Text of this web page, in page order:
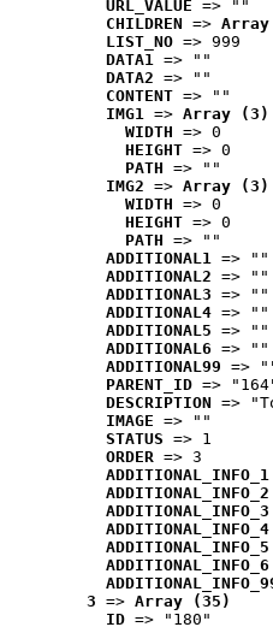
URL_VALUE => ""
CHILDREN =>
LIST_NO => 999
DATA1 => ""
DATA2 => ""
CONTENT => ""
IMG1 => Array (3)
WIDTH => 0
HEIGHT => 0
PATH => ""
IMG2 => Array (3)
WIDTH => 0
HEIGHT => 0
PATH => ""
ADDITIONAL1 => ""
ADDITIONAL2 => ""
ADDITIONAL3 => ""
ADDITIONAL4 => ""
ADDITIONAL5 => ""
ADDITIONAL6 => ""
ADDITIONAL99 =>
PARENT_ID =>
DESCRIPTION =>
IMAGE => ""
STATUS => 1
ORDER => 3
ADDITIONAL_INFO_1
ADDITIONAL_INFO_2
ADDITIONAL_INFO_3
ADDITIONAL_INFO_4
ADDITIONAL_INFO_5
ADDITIONAL_INFO_6
3 => Array (35)
ID => "180"